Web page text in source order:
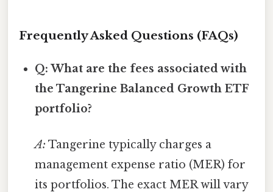
Frequently Asked Questions (FAQs)
Q: What are the fees associated with
the Tangerine Balanced Growth ETF
portfolio?
A: Tangerine typically charges a
management expense ratio (MER) for
its portfolios. The exact MER will vary